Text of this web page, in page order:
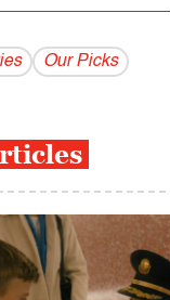
Our Picks